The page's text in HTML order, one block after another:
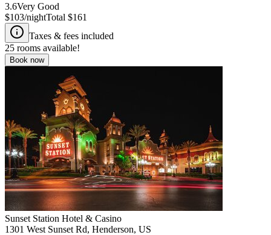
3.6Very Good
$103/nightTotal $161
Taxes & fees included
25 rooms available!
Book now
Sunset Station Hotel & Casino
1301 West Sunset Rd, Henderson, US